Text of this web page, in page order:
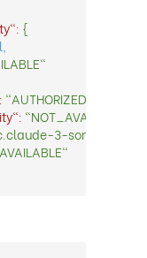
{
"AUTHORIZED",
"NOT_AVAILABLE",
3-sonnet-